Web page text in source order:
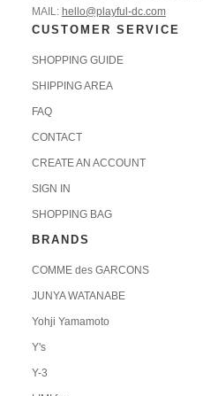
MAIL: hello@playful-dc.com
CUSTOMER SERVICE
SHOPPING GUIDE
SHIPPING AREA
FAQ
CONTACT
CREATE AN ACCOUNT
SIGN IN
SHOPPING BAG
BRANDS
COMME des GARCONS
JUNYA WATANABE
Yohji Yamamoto
Y's
Y-3